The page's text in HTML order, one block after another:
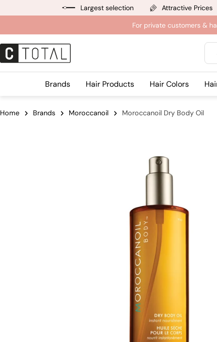
to
Largest selection Attractive Prices
For private customers &
Brands Hair Products Hair Colors
Home Brands Moroccanoil Moroccanoil Dry Body Oil